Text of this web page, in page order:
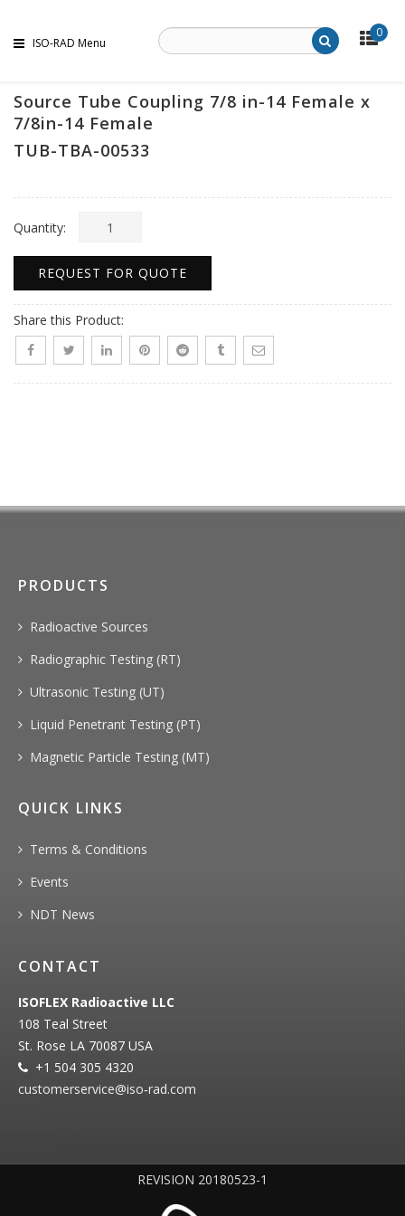
0
ISO-RAD Menu
Source Tube Coupling 7/8 in-14 Female x
7/8in-14 Female
TUB-TBA-00533
Quantity:
REQUEST FOR QUOTE
Share this Product:
PRODUCTS
Radioactive Sources
Radiographic Testing (RT)
Ultrasonic Testing (UT)
Liquid Penetrant Testing (PT)
Magnetic Particle Testing (MT)
QUICK LINKS
Terms & Conditions
Events
NDT News
CONTACT
ISOFLEX Radioactive LLC
108 Teal Street
St. Rose LA 70087 USA
+1 504 305 4320
customerservice@iso‐rad.com
REVISION 20180523-1